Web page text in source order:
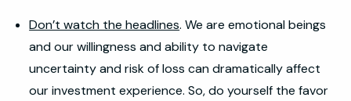
Don’t watch the headlines. We are emotional beings
and our willingness and ability to navigate
uncertainty and risk of loss can dramatically affect
our investment experience. So, do yourself the favor